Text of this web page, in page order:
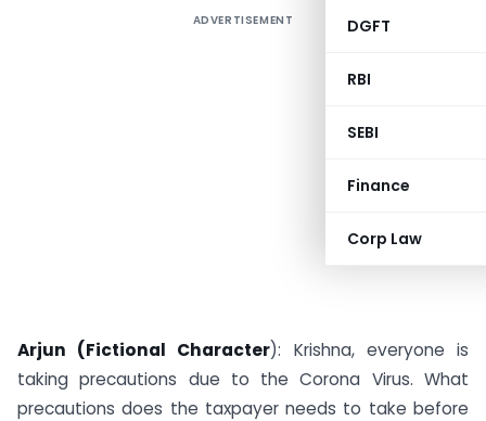
DGFT
RBI
SEBI
Finance
Corp Law
ADVERTISEMENT
Arjun (Fictional Character): Krishna, everyone is
taking precautions due to the Corona Virus. What
precautions does the taxpayer needs to take before